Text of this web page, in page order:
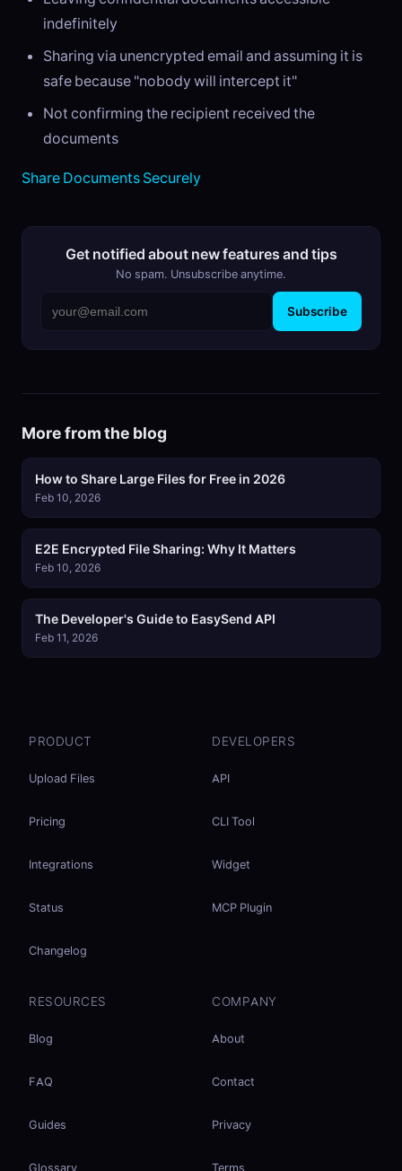
indefinitely
Sharing via unencrypted email and assuming it is
safe because "nobody will intercept it"
Not confirming the recipient received the
documents
Share Documents Securely
Get notified about new features and tips
No spam. Unsubscribe anytime.
Subscribe
More from the blog
How to Share Large Files for Free in 2026
Feb 10, 2026
E2E Encrypted File Sharing: Why It Matters
Feb 10, 2026
The Developer's Guide to EasySend API
Feb 11, 2026
PRODUCT
Upload Files
Pricing
Integrations
Status
Changelog
DEVELOPERS
API
CLI Tool
Widget
MCP Plugin
RESOURCES
Blog
FAQ
Guides
Glossary
COMPANY
About
Contact
Privacy
Terms